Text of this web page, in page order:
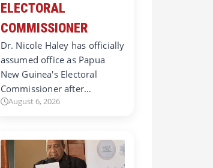
ELECTORAL
COMMISSIONER
Dr. Nicole Haley has officially
assumed office as Papua
New Guinea's Electoral
Commissioner after…
August 6, 2026